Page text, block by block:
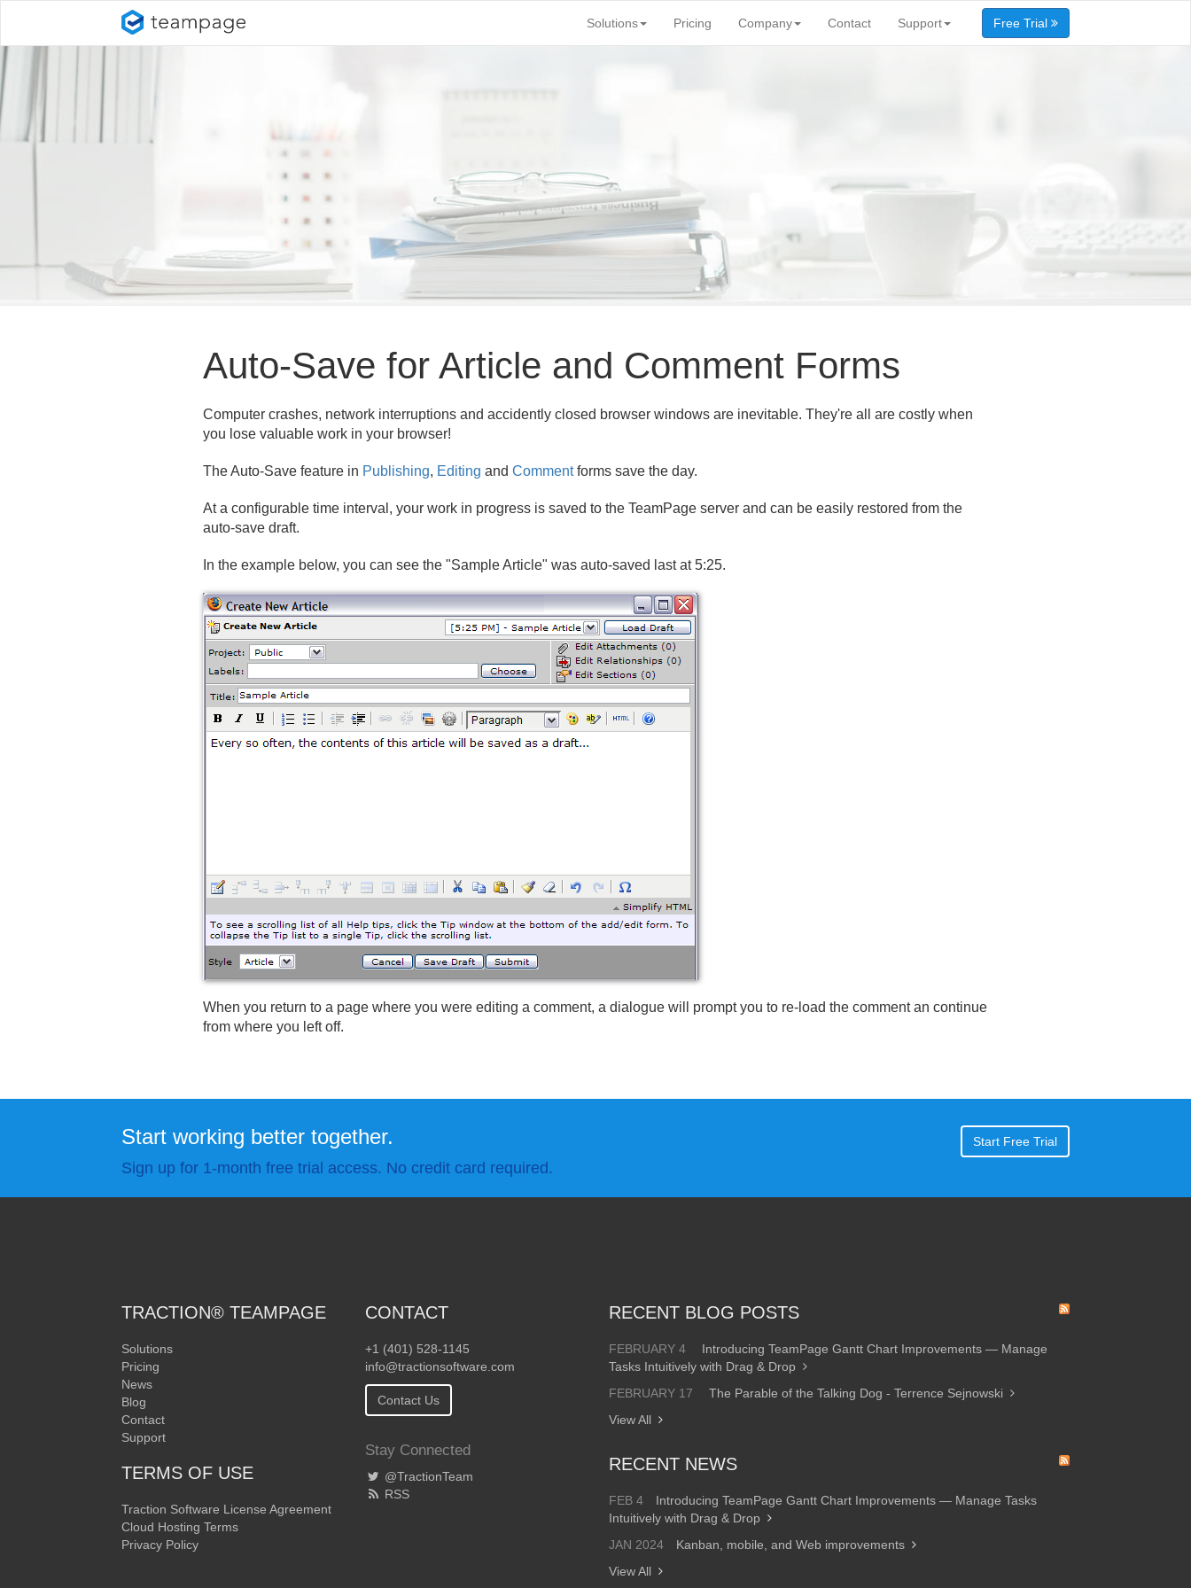
Solutions Pricing Company Contact Support Free Trial
Auto-Save for Article and Comment Forms
Computer crashes, network interruptions and accidently closed browser windows are inevitable. They're all are costly when
you lose valuable work in your browser!
The Auto-Save feature in Publishing, Editing and Commentforms save the day.
At a configurable time interval, your work in progress is saved to the TeamPage server and can be easily restored from the
auto-save draft.
In the example below, you can see the "Sample Article" was auto-saved last at 5:25.
When you return to a page where you were editing a comment, a dialogue will prompt you to re-load the comment an continue
from where you left off.
Start working better together.
Sign up for 1-month free trial access. No credit card required.
Start Free Trial
TRACTION® TEAMPAGE
Solutions
Pricing
News
Blog
Contact
Support
TERMS OF USE
Traction Software License Agreement
Cloud Hosting Terms
Privacy Policy
CONTACT
+1 (401) 528-1145
info@tractionsoftware.com
Contact Us
Stay Connected
@TractionTeam
RSS
RECENT BLOG POSTS
FEBRUARY 4
Introducing TeamPage Gantt Chart Improvements — Manage
Tasks Intuitively with Drag & Drop
FEBRUARY 17
The Parable of the Talking Dog - Terrence Sejnowski
View All
RECENT NEWS
FEB 4
Introducing TeamPage Gantt Chart Improvements — Manage Tasks
Intuitively with Drag & Drop
JAN 2024
Kanban, mobile, and Web improvements
View All